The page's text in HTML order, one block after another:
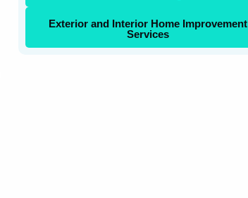
Exterior and Interior Home Improvement
Services